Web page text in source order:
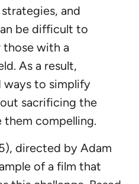
and
be difficult to
those with a
As a result,
ways to simplify
sacrificing the
them compelling.
directed by Adam
of a film that